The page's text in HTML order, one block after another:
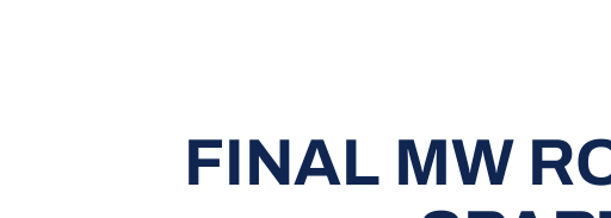
FINAL MW